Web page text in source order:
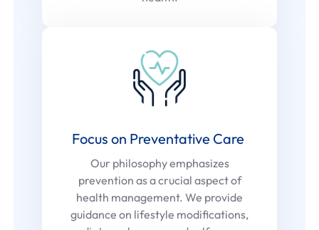
Focus on Preventative Care
Our philosophy emphasizes
prevention as a crucial aspect of
health management. We provide
guidance on lifestyle modifications,